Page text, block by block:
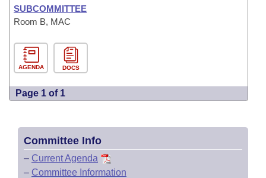
SUBCOMMITTEE
Room B, MAC
AGENDA DOCS
Page 1 of 1
Committee Info
– Current Agenda
– Committee Information